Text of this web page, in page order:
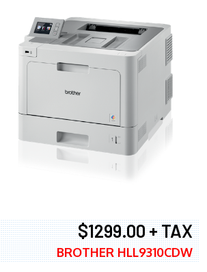
$1299.00 + TAX
BROTHER HLL9310CDW